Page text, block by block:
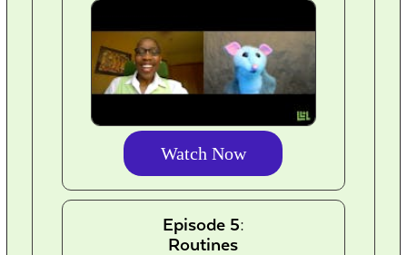
Watch Now
Episode 5:
Routines